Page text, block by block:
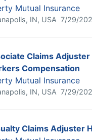
Mutual Insurance
IN, USA 7/29/
Claims Adjuster
Compensation
Mutual Insurance
IN, USA 7/29/
Claims Adjuster